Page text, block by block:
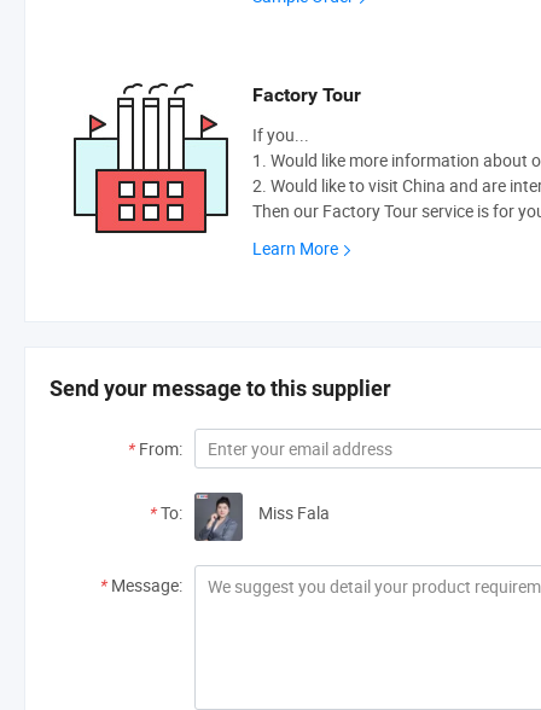
Factory Tour
If you...
1. Would like more information about
2. Would like to visit China and are
Then our Factory Tour service is for
Learn More
Send your message to this supplier
* From:
*To: Miss Fala
* Message: